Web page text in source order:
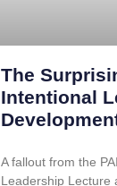
The
Intentional
A fallout from the
Leadership Lecture